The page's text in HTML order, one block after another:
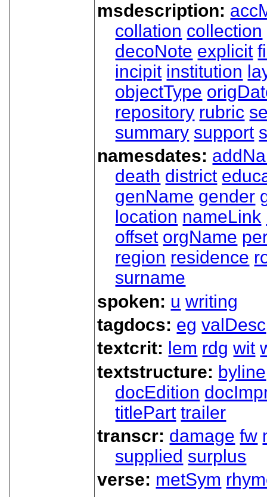
msdescription:
collation collection
decoNote explicit
incipit institution
objectType
repository rubric
summary support
namesdates:
death district
genName gender
location nameLink
offset orgName
region residence
surname
spoken: u writing
tagdocs: eg valDesc
textcrit: lem rdg wit
textstructure: byline
docEdition
titlePart trailer
transcr: damage fw
supplied surplus
verse: metSym